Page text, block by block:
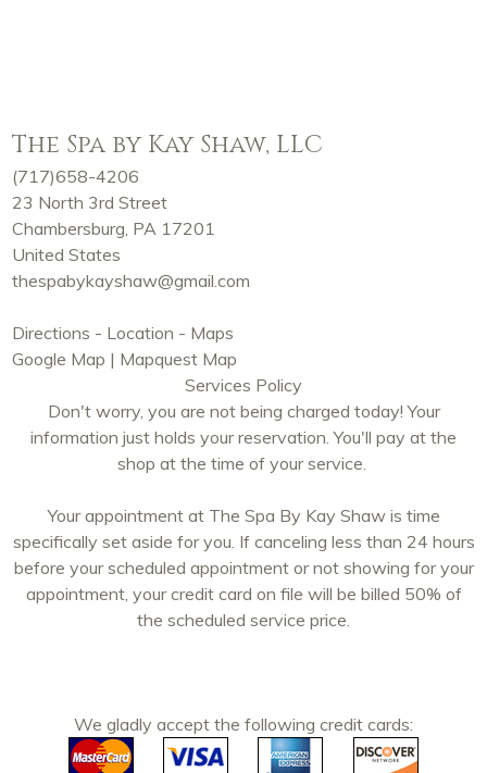
The Spa by Kay Shaw, LLC
(717)658-4206
23 North 3rd Street
Chambersburg, PA 17201
United States
thespabykayshaw@gmail.com
Directions - Location - Maps
Google Map | Mapquest Map
Services Policy
Don't worry, you are not being charged today! Your
information just holds your reservation. You'll pay at the
shop at the time of your service.
Your appointment at The Spa By Kay Shaw is time
specifically set aside for you. If canceling less than 24 hours
before your scheduled appointment or not showing for your
appointment, your credit card on file will be billed 50% of
the scheduled service price.
We gladly accept the following credit cards: